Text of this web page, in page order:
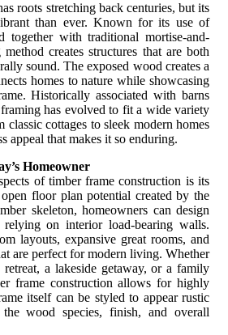
roots stretching back centuries, but its
than ever. Known for its use of
together with traditional mortise-and-
creates structures that are both
sound. The exposed wood creates a
homes to nature while showcasing
Historically associated with barns
has evolved to fit a wide variety
cottages to sleek modern homes
that makes it so enduring.
Homeowner
of timber frame construction is its
floor plan potential created by the
skeleton, homeowners can design
on interior load-bearing walls.
layouts, expansive great rooms, and
are perfect for modern living. Whether
a lakeside getaway, or a family
frame construction allows for highly
itself can be styled to appear rustic
wood species, finish, and overall